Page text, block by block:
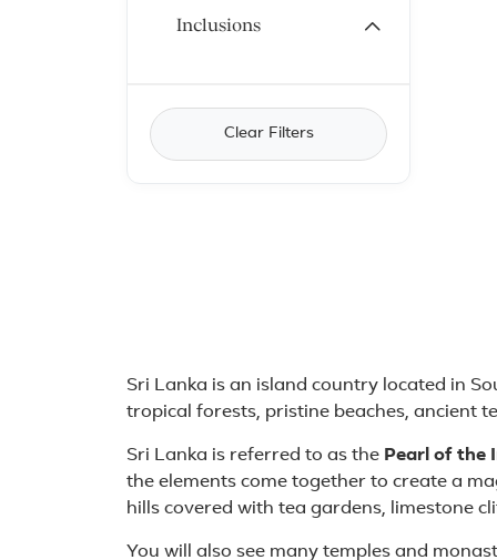
Inclusions
Clear Filters
About Sri Lanka
Sri Lanka is an island country located in
tropical forests, pristine beaches, ancient
Sri Lanka is referred to as the Pearl of the
the elements come together to create a
hills covered with tea gardens, limestone
You will also see many temples and